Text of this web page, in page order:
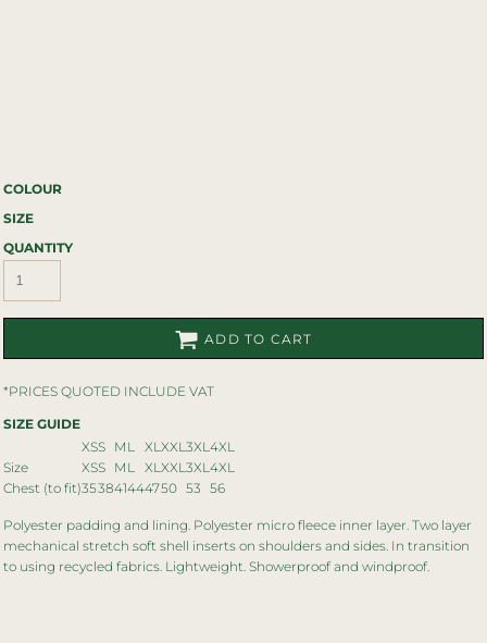
COLOUR
SIZE
QUANTITY
ADD TO CART
*PRICES QUOTED INCLUDE VAT
SIZE GUIDE
XSS M L XLXXL3XL4XL
Size
XSS M L XLXXL3XL4XL
Chest (to fit)353841444750 53 56
Polyester padding and lining. Polyester micro fleece inner layer. Two layer
mechanical stretch soft shell inserts on shoulders and sides. In transition
to using recycled fabrics. Lightweight. Showerproof and windproof.